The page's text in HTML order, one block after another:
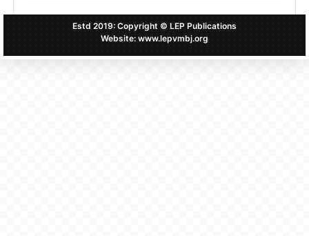
AT 7 visitors
AU 12 visitors
Estd 2019: Copyright © LEP Publications
Website: www.lepvmbj.org